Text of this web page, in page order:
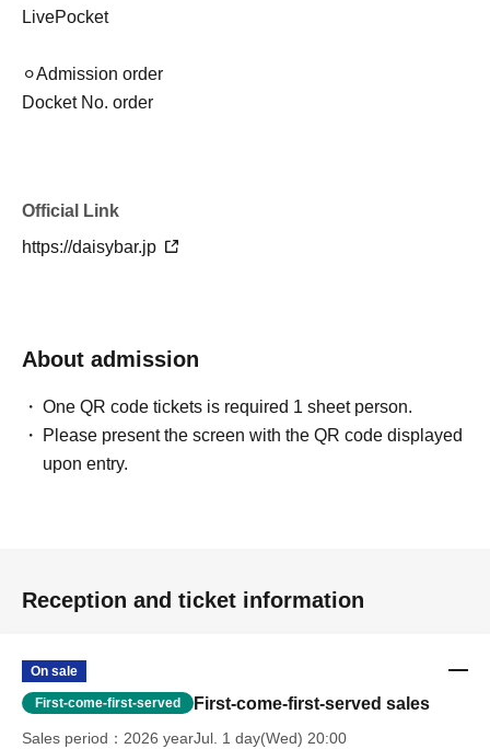
LivePocket
⚪︎Admission order
Docket No. order
Official Link
https://daisybar.jp
About admission
One QR code tickets is required 1 sheet person.
Please present the screen with the QR code displayed
upon entry.
Reception and ticket information
On sale
First-come-first-served First-come-first-served sales
Sales period 2026 yearJul. 1 day(Wed) 20:00